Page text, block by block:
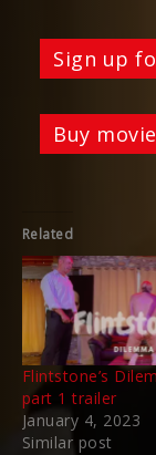
Sign up
Buy
Related
Flintstone’s
part 1 trailer
January 4, 2023
Similar post